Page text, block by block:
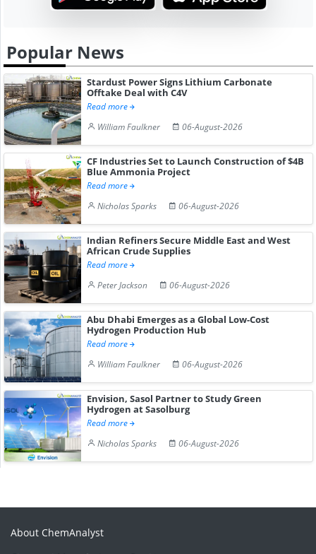
Popular News
Stardust Power Signs Lithium Carbonate
Offtake Deal with C4V
Read more
William Faulkner
06-August-2026
CF Industries Set to Launch Construction of $4B
Blue Ammonia Project
Read more
Nicholas Sparks
06-August-2026
Indian Refiners Secure Middle East and West
African Crude Supplies
Read more
Peter Jackson
06-August-2026
Abu Dhabi Emerges as a Global Low-Cost
Hydrogen Production Hub
Read more
William Faulkner
06-August-2026
Envision, Sasol Partner to Study Green
Hydrogen at Sasolburg
Read more
Nicholas Sparks
06-August-2026
About ChemAnalyst